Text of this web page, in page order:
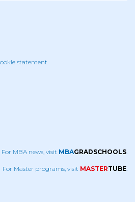
statement
For MBA news, visit MBAGRADSCHOOLS
For Master programs, visit MASTERTUBE